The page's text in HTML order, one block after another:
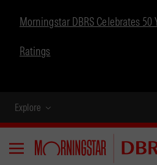
Morningstar DBRS Celebrates
Ratings
Explore
Menu